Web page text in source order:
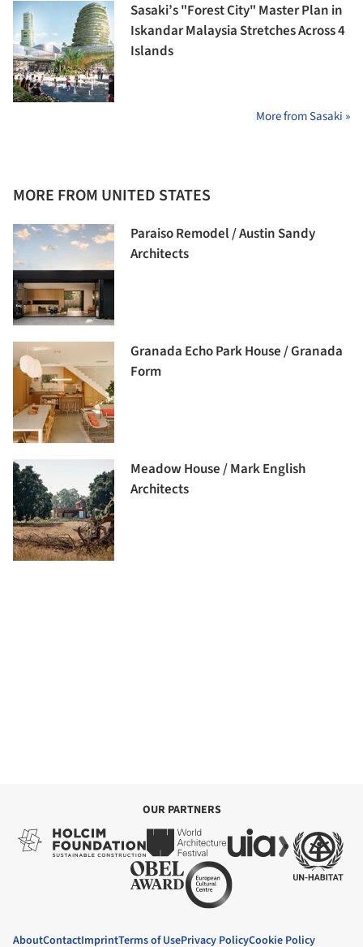
Sasaki’s "Forest City" Master Plan in
Iskandar Malaysia Stretches Across 4
Islands
More from Sasaki »
MORE FROM UNITED STATES
Paraiso Remodel / Austin Sandy
Architects
Granada Echo Park House / Granada
Form
Meadow House / Mark English
Architects